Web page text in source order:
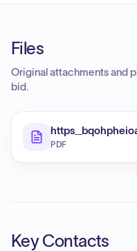
Files
Original attachments and
bid.
PDF
Key Contacts